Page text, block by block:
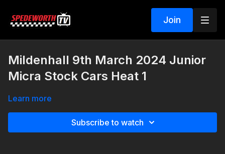
Join
Mildenhall 9th March 2024 Junior
Micra Stock Cars Heat 1
Learn more
Subscribe to watch